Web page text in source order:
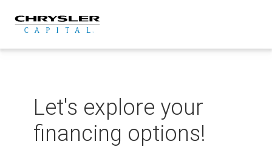
content
Let's explore your
financing options!